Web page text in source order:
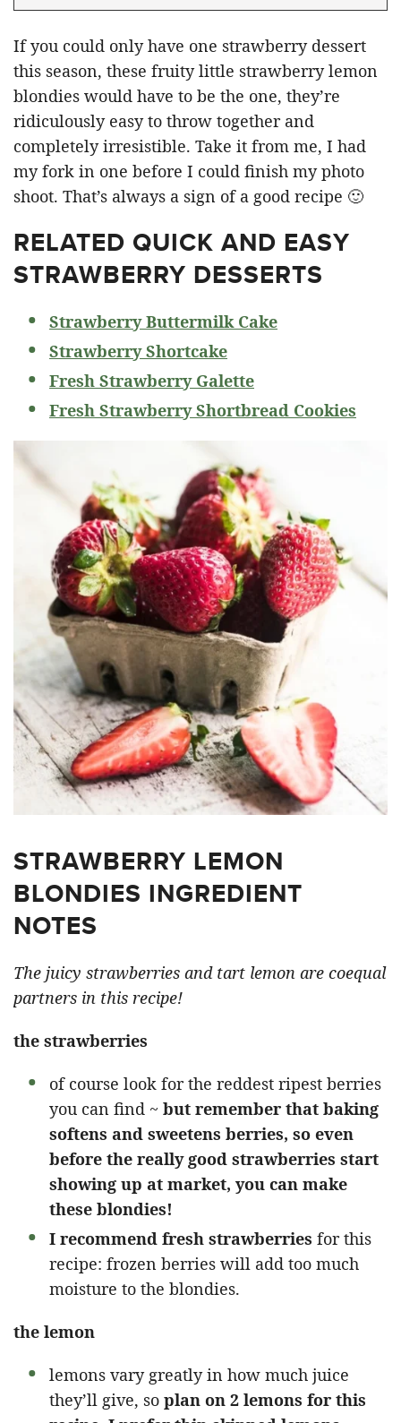
If you could only have one strawberry dessert
this season, these fruity little strawberry lemon
blondies would have to be the one, they’re
ridiculously easy to throw together and
completely irresistible. Take it from me, I had
my fork in one before I could finish my photo
shoot. That’s always a sign of a good recipe 🙂
RELATED QUICK AND EASY
STRAWBERRY DESSERTS
Strawberry Buttermilk Cake
Strawberry Shortcake
Fresh Strawberry Galette
Fresh Strawberry Shortbread Cookies
STRAWBERRY LEMON
BLONDIES INGREDIENT
NOTES
The juicy strawberries and tart lemon are coequal
partners in this recipe!
the strawberries
of course look for the reddest ripest berries
you can find ~ but remember that baking
softens and sweetens berries, so even
before the really good strawberries start
showing up at market, you can make
these blondies!
I recommend fresh strawberries for this
recipe: frozen berries will add too much
moisture to the blondies.
the lemon
lemons vary greatly in how much juice
they’ll give, so plan on 2 lemons for this